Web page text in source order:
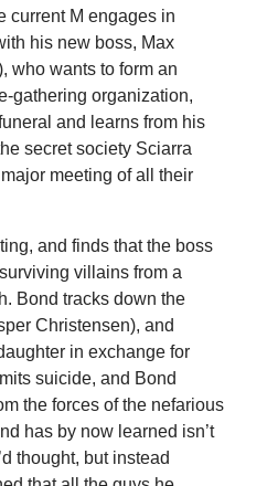
current M engages in
his new boss, Max
who wants to form an
gathering organization,
and learns from his
secret society Sciarra
meeting of all their
and finds that the boss
villains from a
Bond tracks down the
Christensen), and
in exchange for
suicide, and Bond
the forces of the nefarious
has by now learned isn’t
thought, but instead